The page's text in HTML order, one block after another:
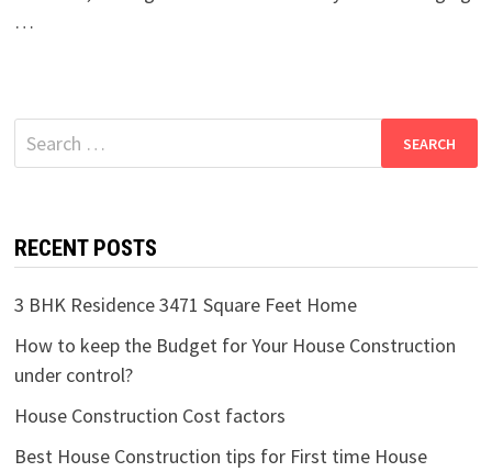
…
Search
for:
RECENT POSTS
3 BHK Residence 3471 Square Feet Home
How to keep the Budget for Your House Construction
under control?
House Construction Cost factors
Best House Construction tips for First time House